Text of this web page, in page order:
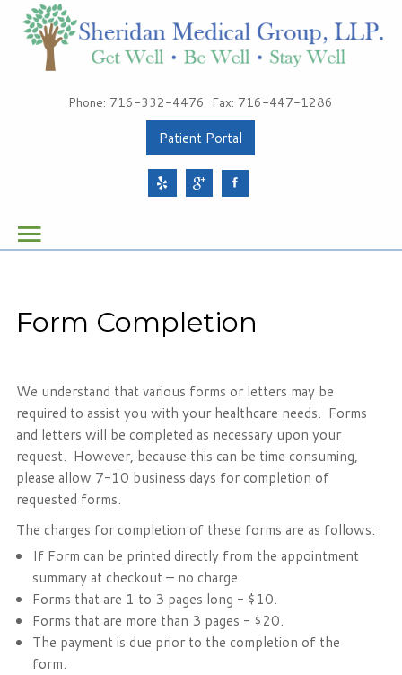
About Sheridan Medical Group
Health & Wellness
Tonawanda, NY 14217
Phone: 716-332-4476
Fax: 716-447-1286
Phone: 716-332-4476 Fax: 716-447-1286
Patient Portal
Form Completion
We understand that various forms or letters may be
required to assist you with your healthcare needs. Forms
and letters will be completed as necessary upon your
request. However, because this can be time consuming,
please allow 7-10 business days for completion of
requested forms.
The charges for completion of these forms are as follows:
If Form can be printed directly from the appointment
summary at checkout – no charge.
Forms that are 1 to 3 pages long - $10.
Forms that are more than 3 pages - $20.
The payment is due prior to the completion of the
form.